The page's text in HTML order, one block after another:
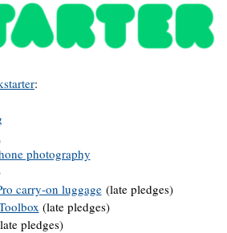
:
photography
carry-on luggage(late pledges)
(late pledges)
pledges)